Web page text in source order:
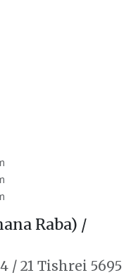
Raba) /
/ 21 Tishrei 5695